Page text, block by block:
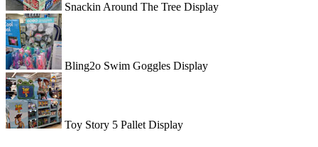
Snackin Around The Tree Display
Bling2o Swim Goggles Display
Toy Story 5 Pallet Display